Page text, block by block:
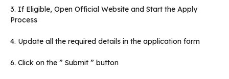
3. If Eligible, Open Official Website and Start the Apply
Process
4. Update all the required details in the application form
6. Click on the ” Submit ” button